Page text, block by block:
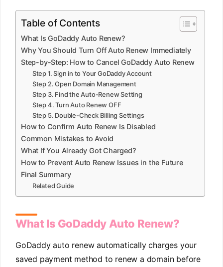
Table of Contents
What Is GoDaddy Auto Renew?
Why You Should Turn Off Auto Renew Immediately
Step-by-Step: How to Cancel GoDaddy Auto Renew
Step 1. Sign in to Your GoDaddy Account
Step 2. Open Domain Management
Step 3. Find the Auto-Renew Setting
Step 4. Turn Auto Renew OFF
Step 5. Double-Check Billing Settings
How to Confirm Auto Renew Is Disabled
Common Mistakes to Avoid
What If You Already Got Charged?
How to Prevent Auto Renew Issues in the Future
Final Summary
Related Guide
What Is GoDaddy Auto Renew?
GoDaddy auto renew automatically charges your
saved payment method to renew a domain before